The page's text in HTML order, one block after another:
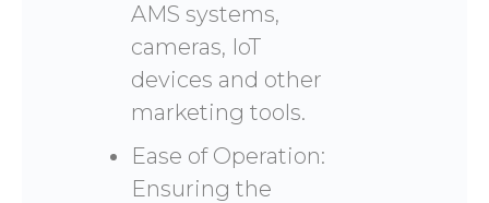
AMS systems,
cameras, IoT
devices and other
marketing tools.
Ease of Operation:
Ensuring the